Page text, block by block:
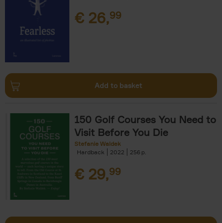
€ 26,99
Add to basket
150 Golf Courses You Need to
Visit Before You Die
Stefanie Waldek
Hardback
2022 256
€ 29,99